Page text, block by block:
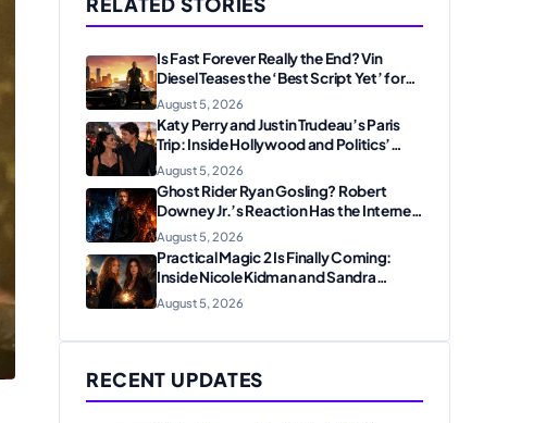
Is Fast Forever Really the End? Vin
Diesel Teases the ‘Best Script Yet’ for
the Franchise Finale
August 5, 2026
Katy Perry and Justin Trudeau’s Paris
Trip: Inside Hollywood and Politics’
Most Unexpected Pairing
August 5, 2026
Ghost Rider Ryan Gosling? Robert
Downey Jr.’s Reaction Has the Internet
Convinced Marvel Is Plotting
Something Big
August 5, 2026
Practical Magic 2 Is Finally Coming:
Inside Nicole Kidman and Sandra
Bullock’s Iconic Sisterhood Reunion
August 5, 2026
RECENT UPDATES